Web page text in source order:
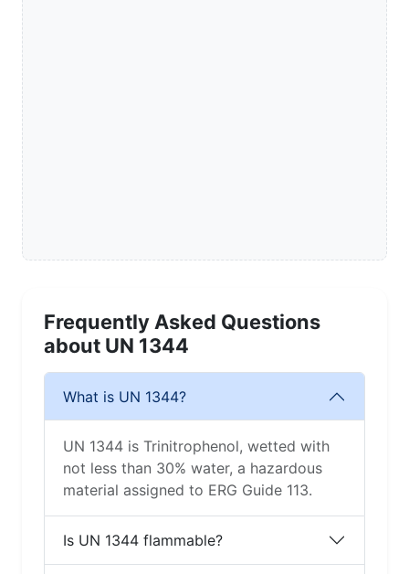
Frequently Asked Questions
about UN 1344
What is UN 1344?
UN 1344 is Trinitrophenol, wetted with
not less than 30% water, a hazardous
material assigned to ERG Guide 113.
Is UN 1344 flammable?